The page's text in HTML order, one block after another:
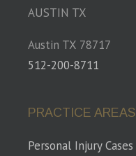
AUSTIN TX
Austin TX 78717
512-200-8711
PRACTICE AREAS
Personal Injury Cases